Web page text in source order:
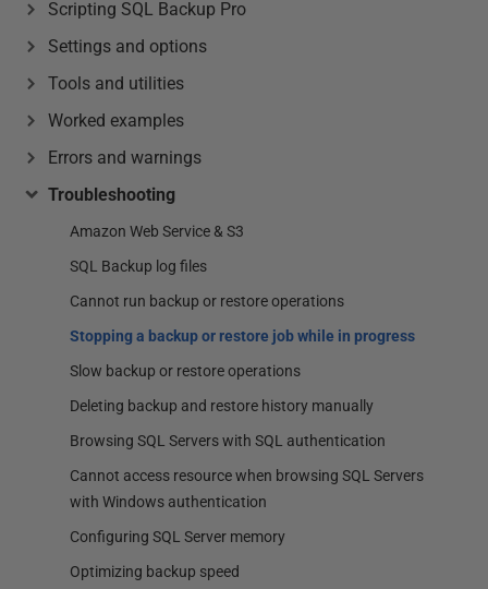
Scripting SQL Backup Pro
Settings and options
Tools and utilities
Worked examples
Errors and warnings
Troubleshooting
Amazon Web Service & S3
SQL Backup log files
Cannot run backup or restore operations
Stopping a backup or restore job while in progress
Slow backup or restore operations
Deleting backup and restore history manually
Browsing SQL Servers with SQL authentication
Cannot access resource when browsing SQL Servers
with Windows authentication
Configuring SQL Server memory
Optimizing backup speed